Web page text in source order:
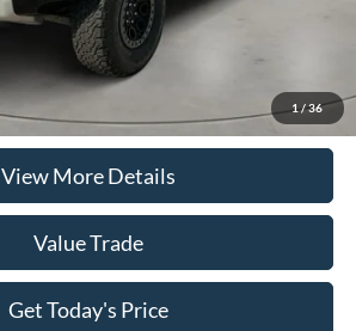
1 /36
Click To Call
Check Availability
View More Details
Value Trade
Get Today's Price